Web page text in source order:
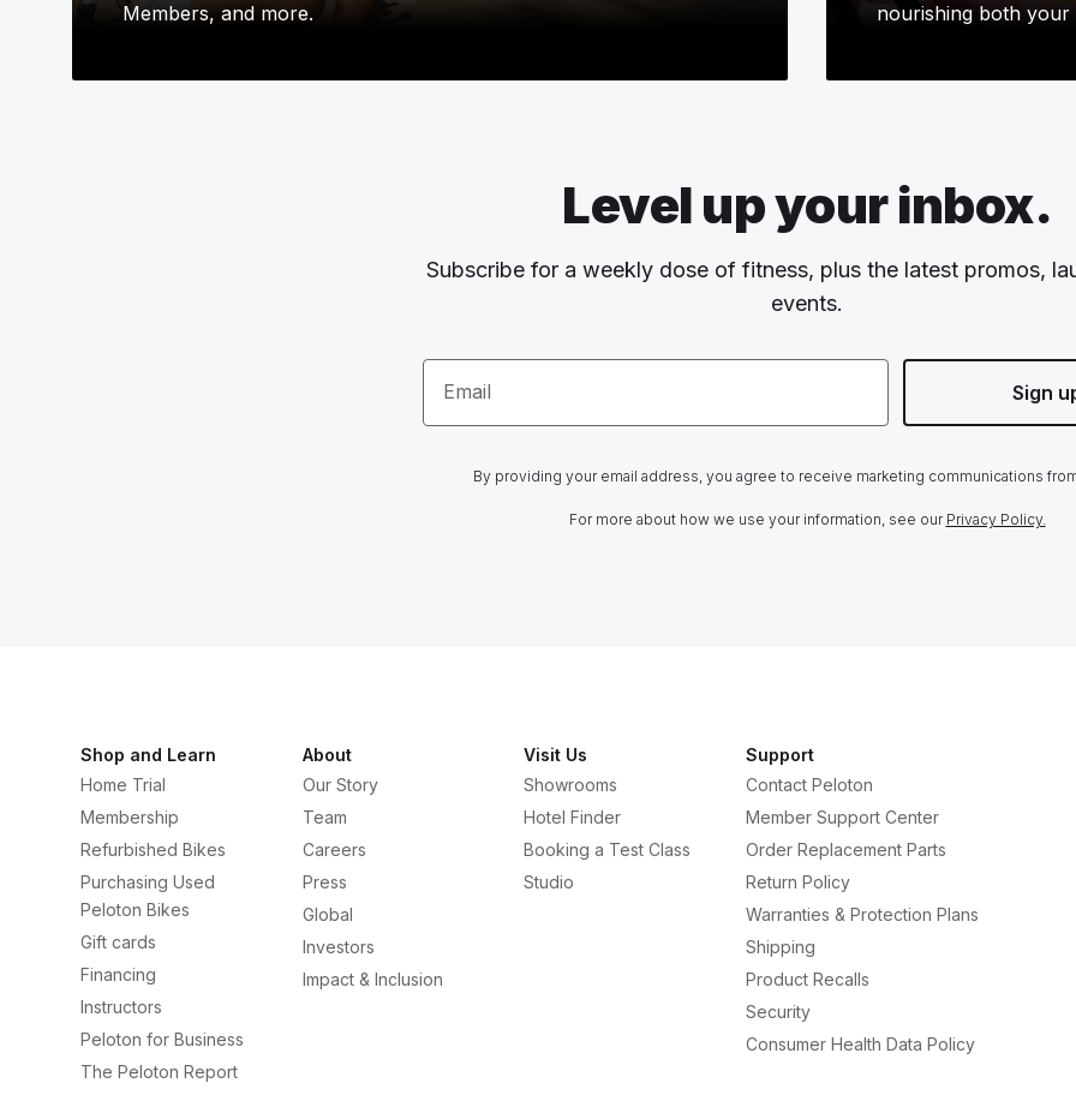
Members, and more.
nourishing both your
Level up your inbox.
Subscribe for a weekly dose of fitness, plus the latest promos,
events.
Email Sign
By providing your email address, you agree to receive marketing communications
For more about how we use your information, see our Privacy Policy.
Shop and Learn
Home Trial
Membership
Refurbished Bikes
Purchasing Used
Peloton Bikes
Gift cards
Financing
Instructors
Peloton for Business
The Peloton Report
About
Our Story
Team
Careers
Press
Global
Investors
Impact & Inclusion
Visit Us
Showrooms
Hotel Finder
Booking a Test Class
Studio
Support
Contact Peloton
Member Support Center
Order Replacement Parts
Return Policy
Warranties & Protection Plans
Shipping
Product Recalls
Security
Consumer Health Data Policy